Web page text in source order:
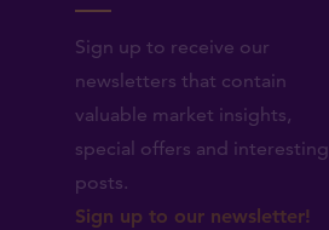
Sign up to receive our
newsletters that contain
valuable market insights,
special offers and interesting
posts.
Sign up to our newsletter!